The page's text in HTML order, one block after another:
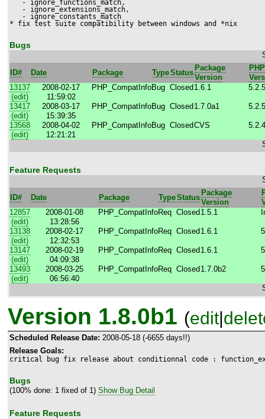
   - ignore_functions_match,
   - ignore_extensions_match,
   - ignore_constants_match
* fix test suite compatibility between windows and *nix
Bugs
ID#
Date Package TypeStatus
Package
Version
PHP
13137
(edit)
2008-02-17
11:59:02
PHP_CompatInfoBug Closed 1.6.1 5.2.5
13417
(edit)
2008-03-17
15:39:35
PHP_CompatInfoBug Closed 1.7.0a1 5.2.5
13568
(edit)
2008-04-02
12:21:21
PHP_CompatInfoBug ClosedCVS 5.2.4
Feature Requests
ID#
Date Package TypeStatus
Package
Version
12857
(edit)
2008-01-08
13:28:56
PHP_CompatInfoReq Closed 1.5.1
13138
(edit)
2008-02-17
12:32:53
PHP_CompatInfoReq Closed 1.6.1
13147
(edit)
2008-02-19
04:09:38
PHP_CompatInfoReq Closed 1.6.1
13493
(edit)
2008-03-25
06:56:40
PHP_CompatInfoReq Closed 1.7.0b2
Version 1.8.0b1 (edit|
Scheduled Release Date: 2008-05-18 (-6655 days!!)
Release Goals:
critical bug fix release about conditionnal code :
Bugs
(100% done: 1 fixed of 1) Show Bug Detail
Feature Requests